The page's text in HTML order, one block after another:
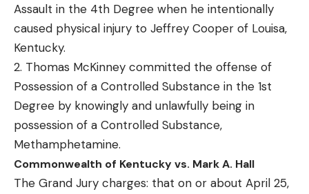
Assault in the 4th Degree when he intentionally
caused physical injury to Jeffrey Cooper of Louisa,
Kentucky.
2. Thomas McKinney committed the offense of
Possession of a Controlled Substance in the 1st
Degree by knowingly and unlawfully being in
possession of a Controlled Substance,
Methamphetamine.
Commonwealth of Kentucky vs. Mark A. Hall
The Grand Jury charges: that on or about April 25,